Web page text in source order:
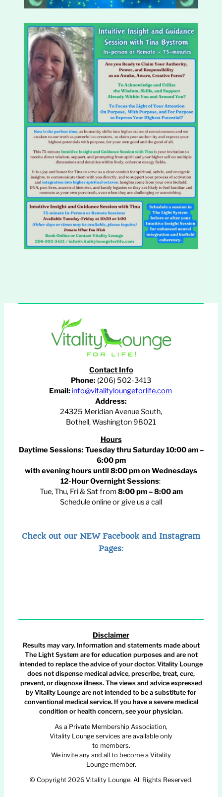
Contact Info
Phone: (206) 502-3413
Email: info@vitalityloungeforlife.com
Address:
24325 Meridian Avenue South,
Bothell, Washington 98021
Hours
Daytime Sessions: Tuesday thru Saturday 10:00 am –
6:00 pm
with evening hours until 8:00 pmon Wednesdays
12-Hour Overnight Sessions:
Tue, Thu, Fri & Sat from8:00 pm – 8:00 am
Schedule online or give us a call
Check out our NEW Facebook and Instagram
Pages:
Disclaimer
Results may vary. Information and statements made about
The Light System are for education purposes and are not
intended to replace the advice of your doctor. Vitality Lounge
does not dispense medical advice, prescribe, treat, cure,
prevent, or diagnose illness. The views and advice expressed
by Vitality Lounge are not intended to be a substitute for
conventional medical service. If you have a severe medical
condition or health concern, see your physician.
As a Private Membership Association,
Vitality Lounge services are available only
to members.
We invite any and all to become a Vitality
Lounge member.
© Copyright 2026 Vitality Lounge. All Rights Reserved.